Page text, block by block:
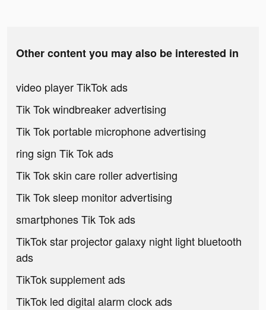
Other content you may also be interested in
video player TikTok ads
Tik Tok windbreaker advertising
Tik Tok portable microphone advertising
ring sign Tik Tok ads
Tik Tok skin care roller advertising
Tik Tok sleep monitor advertising
smartphones Tik Tok ads
TikTok star projector galaxy night light bluetooth
ads
TikTok supplement ads
TikTok led digital alarm clock ads